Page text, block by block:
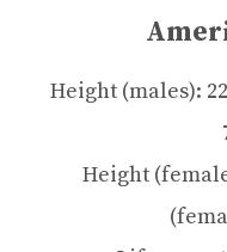
Height (males):
Height